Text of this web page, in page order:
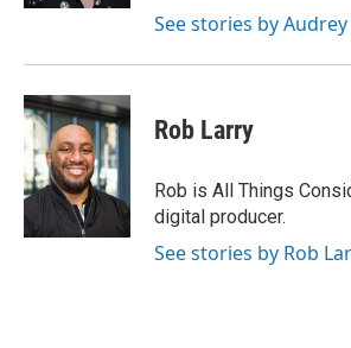
See stories by
Rob Larry
Rob is All Things
digital producer.
See stories by Rob